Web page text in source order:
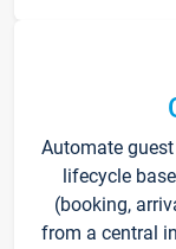
Automate
lifecycle
(booking,
from a central